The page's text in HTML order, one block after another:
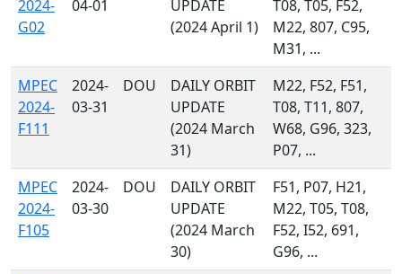
2024-
G02
04-01
UPDATE
(2024 April 1)
T08, T05, F52,
M22, 807, C95,
M31, ...
MPEC
2024-
F111
2024-
03-31
DOU
DAILY ORBIT
UPDATE
(2024 March
31)
M22, F52, F51,
T08, T11, 807,
W68, G96, 323,
P07, ...
MPEC
2024-
F105
2024-
03-30
DOU
DAILY ORBIT
UPDATE
(2024 March
30)
F51, P07, H21,
M22, T05, T08,
F52, I52, 691,
G96, ...